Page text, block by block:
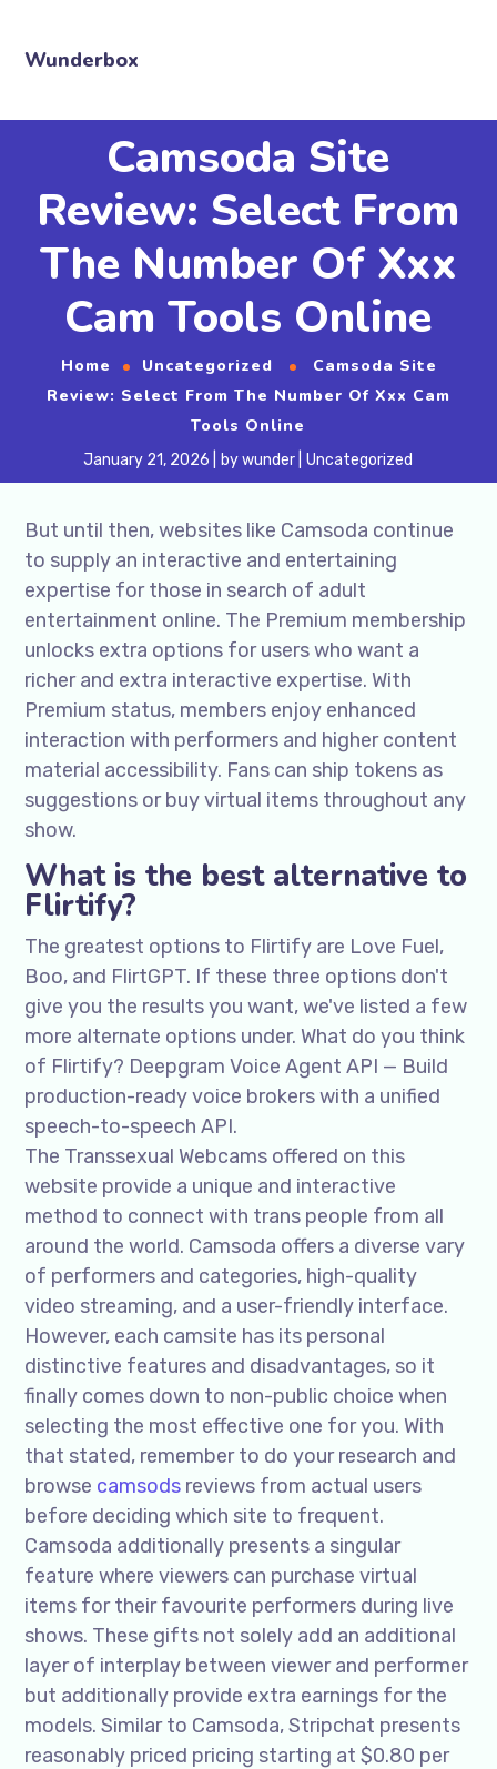
Wunderbox
Camsoda Site
Review: Select From
The Number Of Xxx
Cam Tools Online
Home Uncategorized
Camsoda Site
Review: Select From The Number Of Xxx Cam
Tools Online
January 21, 2026 bywunder Uncategorized
But until then, websites like Camsoda continue
to supply an interactive and entertaining
expertise for those in search of adult
entertainment online. The Premium membership
unlocks extra options for users who want a
richer and extra interactive expertise. With
Premium status, members enjoy enhanced
interaction with performers and higher content
material accessibility. Fans can ship tokens as
suggestions or buy virtual items throughout any
show.
What is the best alternative to
Flirtify?
The greatest options to Flirtify are Love Fuel,
Boo, and FlirtGPT. If these three options don't
give you the results you want, we've listed a few
more alternate options under. What do you think
of Flirtify? Deepgram Voice Agent API — Build
production-ready voice brokers with a unified
speech-to-speech API.
The Transsexual Webcams offered on this
website provide a unique and interactive
method to connect with trans people from all
around the world. Camsoda offers a diverse vary
of performers and categories, high-quality
video streaming, and a user-friendly interface.
However, each camsite has its personal
distinctive features and disadvantages, so it
finally comes down to non-public choice when
selecting the most effective one for you. With
that stated, remember to do your research and
browse camsods reviews from actual users
before deciding which site to frequent.
Camsoda additionally presents a singular
feature where viewers can purchase virtual
items for their favourite performers during live
shows. These gifts not solely add an additional
layer of interplay between viewer and performer
but additionally provide extra earnings for the
models. Similar to Camsoda, Stripchat presents
reasonably priced pricing starting at $0.80 per